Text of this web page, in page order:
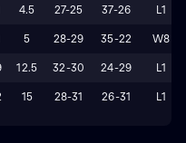
4.5 27-25 37-26 L1
5 28-29 35-22 W8
12.5 32-30 24-29 L1
15 28-31 26-31 L1